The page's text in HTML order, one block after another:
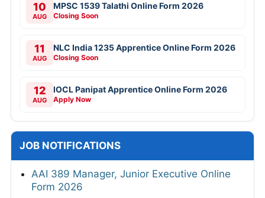
10
AUG
MPSC 1539 Talathi Online Form 2026
Closing Soon
11
AUG
NLC India 1235 Apprentice Online Form 2026
Closing Soon
12
AUG
IOCL Panipat Apprentice Online Form 2026
Apply Now
JOB NOTIFICATIONS
AAI 389 Manager, Junior Executive Online
Form 2026